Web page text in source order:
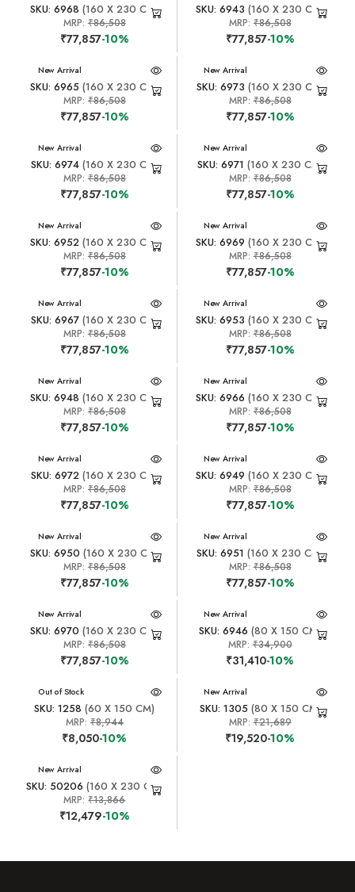
SKU: 6968 (160 X 230 CM)
MRP: ₹86,508
₹77,857-10%
SKU: 6943 (160 X 230 CM)
MRP:₹86,508
₹77,857-10%
New Arrival
SKU: 6965 (160 X 230 CM)
MRP: ₹86,508
₹77,857-10%
New Arrival
SKU: 6973 (160 X 230 CM)
MRP:₹86,508
₹77,857-10%
New Arrival
SKU: 6974(160 X 230 CM)
MRP: ₹86,508
₹77,857-10%
New Arrival
SKU: 6971 (160 X 230 CM)
MRP:₹86,508
₹77,857-10%
New Arrival
SKU: 6952 (160 X 230 CM)
MRP: ₹86,508
₹77,857-10%
New Arrival
SKU: 6969 (160 X 230 CM)
MRP:₹86,508
₹77,857-10%
New Arrival
SKU: 6967(160 X 230 CM)
MRP: ₹86,508
₹77,857-10%
New Arrival
SKU: 6953 (160 X 230 CM)
MRP:₹86,508
₹77,857-10%
New Arrival
SKU: 6948 (160 X 230 CM)
MRP: ₹86,508
₹77,857-10%
New Arrival
SKU: 6966 (160 X 230 CM)
MRP:₹86,508
₹77,857-10%
New Arrival
SKU: 6972(160 X 230 CM)
MRP: ₹86,508
₹77,857-10%
New Arrival
SKU: 6949 (160 X 230 CM)
MRP:₹86,508
₹77,857-10%
New Arrival
SKU: 6950 (160 X 230 CM)
MRP: ₹86,508
₹77,857-10%
New Arrival
SKU: 6951 (160 X 230 CM)
MRP:₹86,508
₹77,857-10%
New Arrival
SKU: 6970 (160 X 230 CM)
MRP: ₹86,508
₹77,857-10%
New Arrival
SKU: 6946 (80 X 150 CM)
MRP:₹34,900
₹31,410-10%
New Arrival
Out of Stock
SKU: 1258 (60 X 150 CM)
MRP: ₹8,944
₹8,050-10%
New Arrival
SKU: 1305(80 X 150 CM)
MRP:₹21,689
₹19,520-10%
New Arrival
SKU: 50206 (160 X 230 CM)
MRP:₹13,866
₹12,479-10%